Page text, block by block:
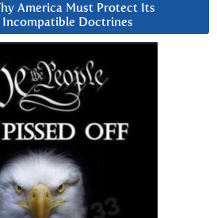
America Must Protect Its
Doctrines